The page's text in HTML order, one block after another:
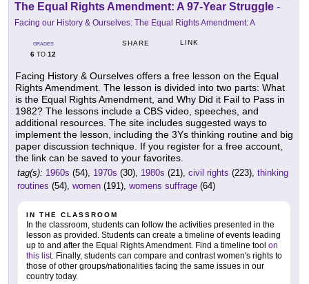
The Equal Rights Amendment: A 97-Year Struggle -
Facing our History & Ourselves: The Equal Rights Amendment: A
GRADES
6 TO 12
SHARE LINK
Facing History & Ourselves offers a free lesson on the Equal
Rights Amendment. The lesson is divided into two parts: What
is the Equal Rights Amendment, and Why Did it Fail to Pass in
1982? The lessons include a CBS video, speeches, and
additional resources. The site includes suggested ways to
implement the lesson, including the 3Ys thinking routine and big
paper discussion technique. If you register for a free account,
the link can be saved to your favorites.
tag(s): 1960s (54), 1970s (30), 1980s (21), civil rights (223), thinking
routines (54), women (191), womens suffrage (64)
IN THE CLASSROOM
In the classroom, students can follow the activities presented in the
lesson as provided. Students can create a timeline of events leading
up to and after the Equal Rights Amendment. Find a timeline tool on
this list. Finally, students can compare and contrast women's rights to
those of other groups/nationalities facing the same issues in our
country today.